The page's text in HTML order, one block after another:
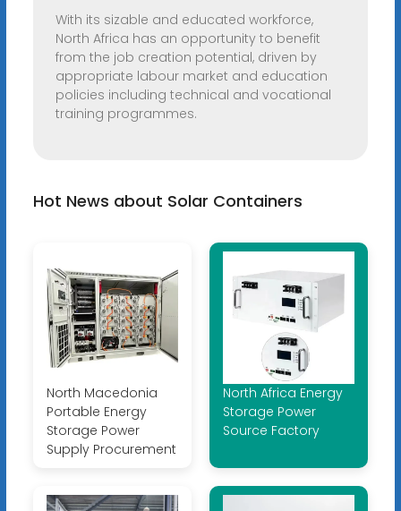
With its sizable and educated workforce,
North Africa has an opportunity to benefit
from the job creation potential, driven by
appropriate labour market and education
policies including technical and vocational
training programmes.
Hot News about Solar Containers
North Macedonia
Portable Energy
Storage Power
Supply Procurement
North Africa Energy
Storage Power
Source Factory